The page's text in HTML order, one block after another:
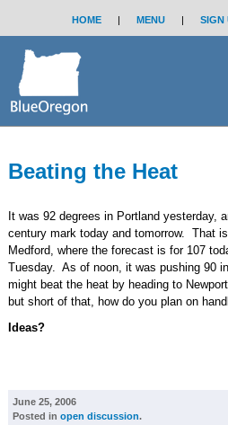
HOME | MENU | SIGN
Beating the Heat
It was 92 degrees in Portland yesterday,
century mark today and tomorrow. That
Medford, where the forecast is for 107
Tuesday. As of noon, it was pushing 90
might beat the heat by heading to
but short of that, how do you plan on
Ideas?
June 25, 2006
Posted in open discussion.